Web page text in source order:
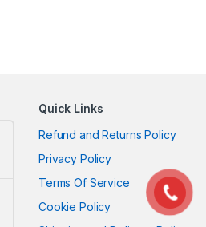
Quick Links
Refund and Returns Policy
Privacy Policy
Terms Of Service
Cookie Policy